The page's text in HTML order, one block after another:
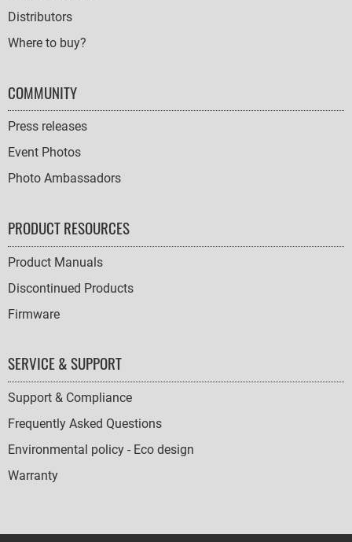
Distributors
Where to buy?
COMMUNITY
Press releases
Event Photos
Photo Ambassadors
PRODUCT RESOURCES
Product Manuals
Discontinued Products
Firmware
SERVICE & SUPPORT
Support & Compliance
Frequently Asked Questions
Environmental policy - Eco design
Warranty